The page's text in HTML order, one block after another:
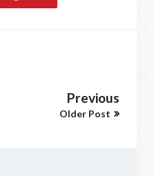
Previous
Older Post